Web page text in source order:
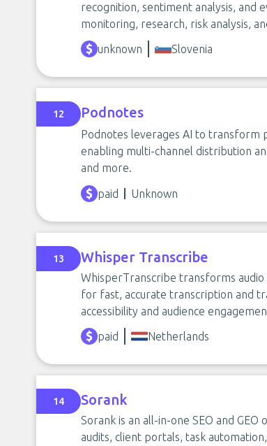
recognition, sentiment analysis, and
monitoring, research, risk analysis,
unknown Slovenia
12 Podnotes
Podnotes leverages AI to transform
enabling multi-channel distribution
and more.
paid Unknown
13 Whisper Transcribe
WhisperTranscribe transforms
for fast, accurate transcription and
accessibility and audience
paid
Netherlands
14 Sorank
Sorank is an all-in-one SEO and
audits, client portals, task